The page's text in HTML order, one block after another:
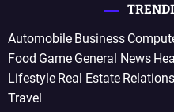
Automobile Business
Food Game General News
Lifestyle Real Estate
Travel